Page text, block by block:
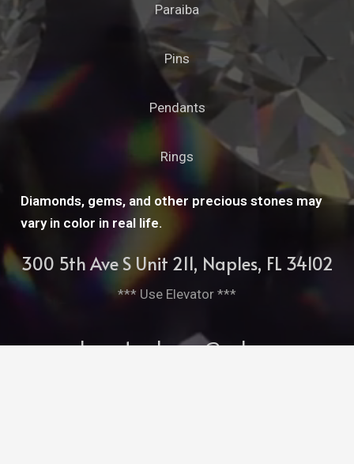
Paraiba
Pins
Pendants
Rings
Diamonds, gems, and other precious stones may
vary in color in real life.
300 5th Ave S Unit 211, Naples, FL 34102
*** Use Elevator ***
cleopatrasbarge@aol.com